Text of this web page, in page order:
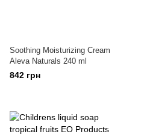
Soothing Moisturizing Cream
Aleva Naturals 240 ml
842 грн